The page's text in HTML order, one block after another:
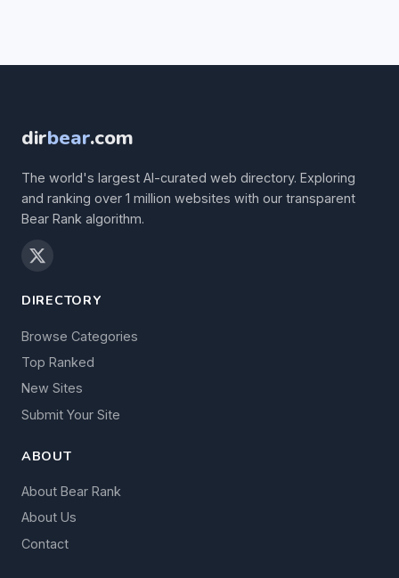
dirbear.com
The world's largest AI-curated web directory. Exploring
and ranking over 1 million websites with our transparent
Bear Rank algorithm.
DIRECTORY
Browse Categories
Top Ranked
New Sites
Submit Your Site
ABOUT
About Bear Rank
About Us
Contact